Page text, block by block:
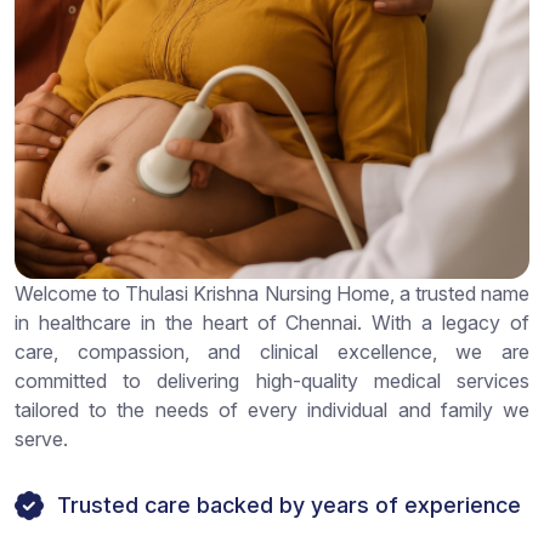
Welcome to Thulasi Krishna Nursing Home, a trusted name
in healthcare in the heart of Chennai. With a legacy of
care, compassion, and clinical excellence, we are
committed to delivering high-quality medical services
tailored to the needs of every individual and family we
serve.
Trusted care backed by years of experience